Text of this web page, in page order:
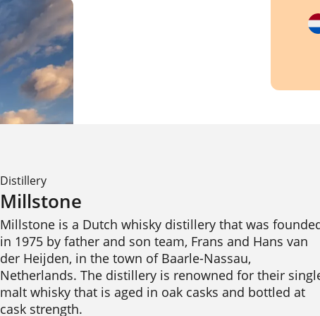
Distillery
Millstone
Millstone is a Dutch whisky distillery that was
in 1975 by father and son team, Frans and Hans van
der Heijden, in the town of Baarle-Nassau,
Netherlands. The distillery is renowned for their
malt whisky that is aged in oak casks and bottled at
cask strength.